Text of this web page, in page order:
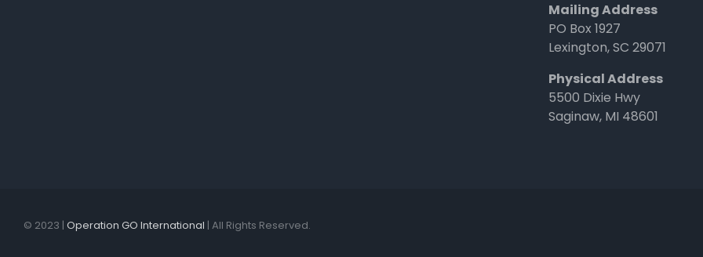
Mailing Address
PO Box 1927
Lexington, SC 29071
Physical Address
5500 Dixie Hwy
Saginaw, MI 48601
© 2023 | Operation GO International | All Rights Reserved.